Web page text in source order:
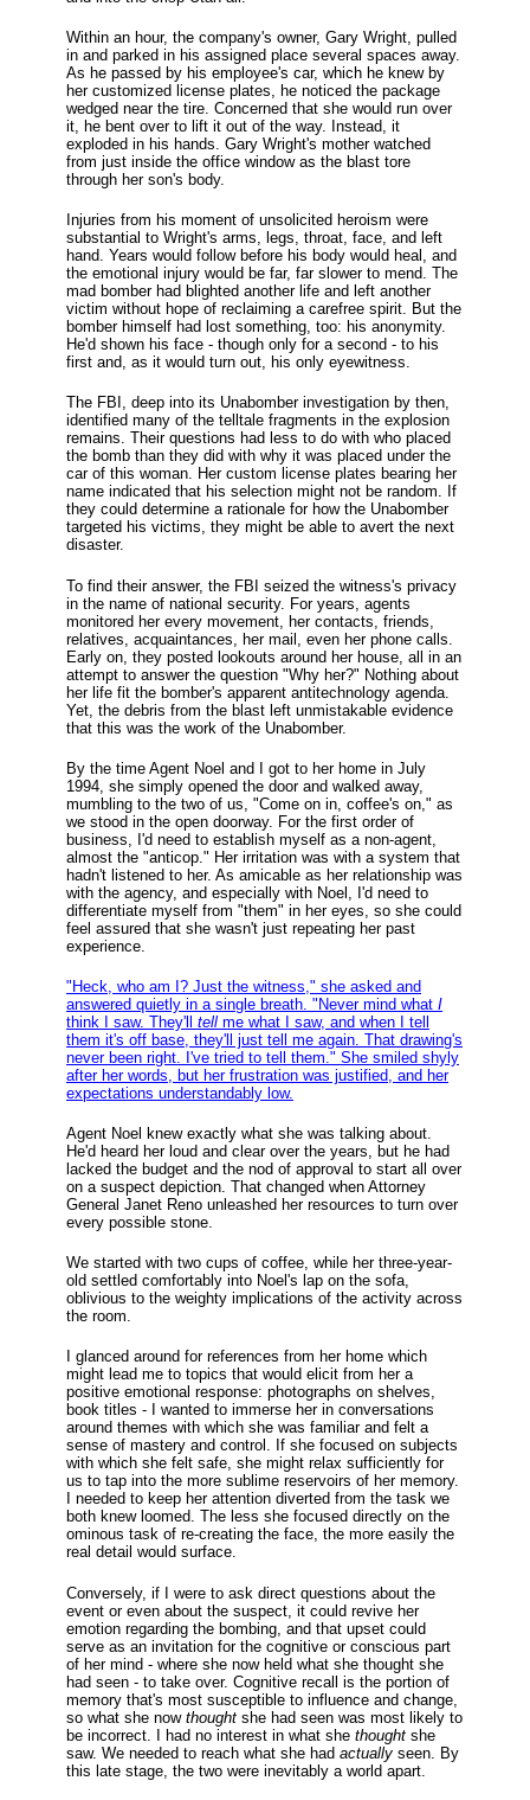
Within an hour, the company's owner, Gary Wright, pulled
in and parked in his assigned place several spaces away.
As he passed by his employee's car, which he knew by
her customized license plates, he noticed the package
wedged near the tire. Concerned that she would run over
it, he bent over to lift it out of the way. Instead, it
exploded in his hands. Gary Wright's mother watched
from just inside the office window as the blast tore
through her son's body.
Injuries from his moment of unsolicited heroism were
substantial to Wright's arms, legs, throat, face, and left
hand. Years would follow before his body would heal, and
the emotional injury would be far, far slower to mend. The
mad bomber had blighted another life and left another
victim without hope of reclaiming a carefree spirit. But the
bomber himself had lost something, too: his anonymity.
He'd shown his face - though only for a second - to his
first and, as it would turn out, his only eyewitness.
The FBI, deep into its Unabomber investigation by then,
identified many of the telltale fragments in the explosion
remains. Their questions had less to do with who placed
the bomb than they did with why it was placed under the
car of this woman. Her custom license plates bearing her
name indicated that his selection might not be random. If
they could determine a rationale for how the Unabomber
targeted his victims, they might be able to avert the next
disaster.
To find their answer, the FBI seized the witness's privacy
in the name of national security. For years, agents
monitored her every movement, her contacts, friends,
relatives, acquaintances, her mail, even her phone calls.
Early on, they posted lookouts around her house, all in an
attempt to answer the question "Why her?" Nothing about
her life fit the bomber's apparent antitechnology agenda.
Yet, the debris from the blast left unmistakable evidence
that this was the work of the Unabomber.
By the time Agent Noel and I got to her home in July
1994, she simply opened the door and walked away,
mumbling to the two of us, "Come on in, coffee's on," as
we stood in the open doorway. For the first order of
business, I'd need to establish myself as a non-agent,
almost the "anticop." Her irritation was with a system that
hadn't listened to her. As amicable as her relationship was
with the agency, and especially with Noel, I'd need to
differentiate myself from "them" in her eyes, so she could
feel assured that she wasn't just repeating her past
experience.
"Heck, who am I? Just the witness," she asked and
answered quietly in a single breath. "Never mind what I
think I saw. They'll tell me what I saw, and when I tell
them it's off base, they'll just tell me again. That drawing's
never been right. I've tried to tell them." She smiled shyly
after her words, but her frustration was justified, and her
expectations understandably low.
Agent Noel knew exactly what she was talking about.
He'd heard her loud and clear over the years, but he had
lacked the budget and the nod of approval to start all over
on a suspect depiction. That changed when Attorney
General Janet Reno unleashed her resources to turn over
every possible stone.
We started with two cups of coffee, while her three-year-
old settled comfortably into Noel's lap on the sofa,
oblivious to the weighty implications of the activity across
the room.
I glanced around for references from her home which
might lead me to topics that would elicit from her a
positive emotional response: photographs on shelves,
book titles - I wanted to immerse her in conversations
around themes with which she was familiar and felt a
sense of mastery and control. If she focused on subjects
with which she felt safe, she might relax sufficiently for
us to tap into the more sublime reservoirs of her memory.
I needed to keep her attention diverted from the task we
both knew loomed. The less she focused directly on the
ominous task of re-creating the face, the more easily the
real detail would surface.
Conversely, if I were to ask direct questions about the
event or even about the suspect, it could revive her
emotion regarding the bombing, and that upset could
serve as an invitation for the cognitive or conscious part
of her mind - where she now held what she thought she
had seen - to take over. Cognitive recall is the portion of
memory that's most susceptible to influence and change,
so what she now thought she had seen was most likely to
be incorrect. I had no interest in what she thought she
saw. We needed to reach what she had actually seen. By
this late stage, the two were inevitably a world apart.